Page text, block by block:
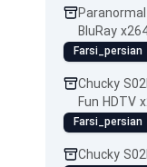
BluRay
Farsi_persian
Chucky
Fun HDTV
Farsi_persian
Chucky